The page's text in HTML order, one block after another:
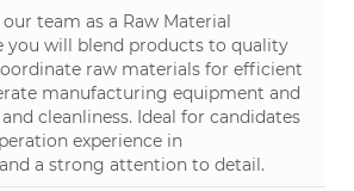
team as a Raw Material
you will blend products to quality
raw materials for efficient
manufacturing equipment and
cleanliness. Ideal for candidates
experience in
a strong attention to detail.